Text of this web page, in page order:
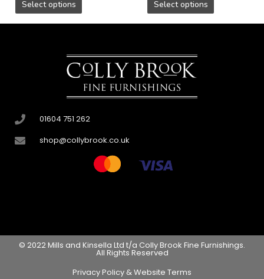
Select options Select options
01604 751 262
shop@collybrook.co.uk
© 2022 Mills and Kinsella Ltd t/a Colly Brook Fine Furnishings.
All Rights Reserved
Privacy Policy & Website Terms